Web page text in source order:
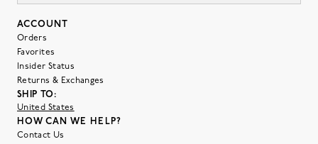
ACCOUNT
Orders
Favorites
Insider Status
Returns & Exchanges
SHIP TO:
United States
HOW CAN WE HELP?
Contact Us